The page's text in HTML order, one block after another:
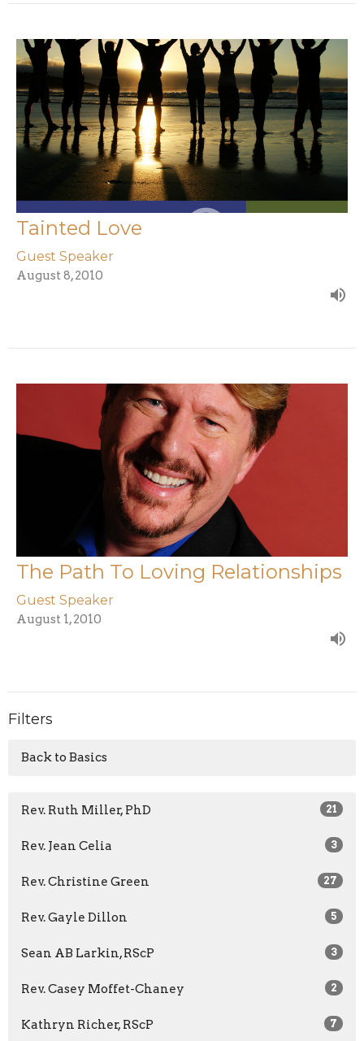
Tainted Love
Guest Speaker
August 8, 2010
The Path To Loving Relationships
Guest Speaker
August 1, 2010
Filters
Back to Basics
Rev. Ruth Miller, PhD 21
Rev. Jean Celia 3
Rev. Christine Green 27
Rev. Gayle Dillon 5
Sean AB Larkin, RScP 3
Rev. Casey Moffet-Chaney 2
Kathryn Richer, RScP 7